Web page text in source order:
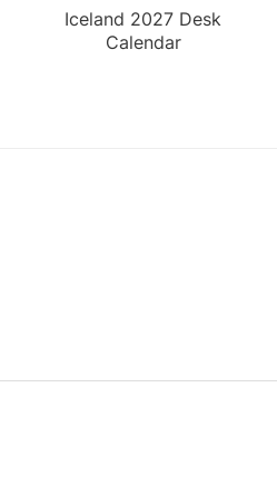
Iceland 2027 Desk
Calendar